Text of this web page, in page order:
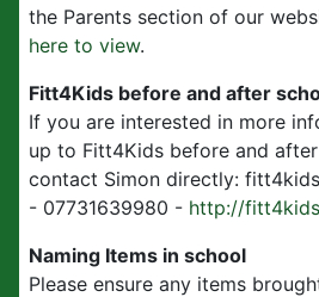
the Parents section of our
here to view.
Fitt4Kids before and after
If you are interested in more
up to Fitt4Kids before and
contact Simon directly:
- 07731639980 - http://
Naming Items in school
Please ensure any items